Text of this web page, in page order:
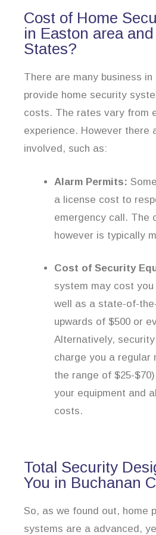
Cost of Home
in Easton area
States?
There are many business in
provide home security
costs. The rates vary from
experience. However there
involved, such as:
Alarm Permits:
a license cost to
emergency call. The
however is typically
Cost of Security
system may cost you
well as a state-of-
upwards of $500 or
Alternatively, security
charge you a regular
the range of $25-
your equipment and
costs.
Total Security
You in Buchanan
So, as we found out, home
systems are a advanced,